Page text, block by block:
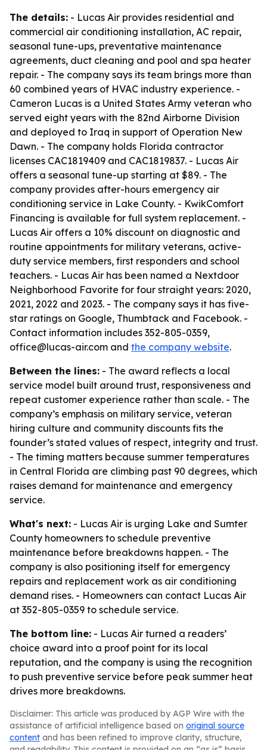
The details: - Lucas Air provides residential and
commercial air conditioning installation, AC repair,
seasonal tune-ups, preventative maintenance
agreements, duct cleaning and pool and spa heater
repair. - The company says its team brings more than
60 combined years of HVAC industry experience. -
Cameron Lucas is a United States Army veteran who
served eight years with the 82nd Airborne Division
and deployed to Iraq in support of Operation New
Dawn. - The company holds Florida contractor
licenses CAC1819409 and CAC1819837. - Lucas Air
offers a seasonal tune-up starting at $89. - The
company provides after-hours emergency air
conditioning service in Lake County. - KwikComfort
Financing is available for full system replacement. -
Lucas Air offers a 10% discount on diagnostic and
routine appointments for military veterans, active-
duty service members, first responders and school
teachers. - Lucas Air has been named a Nextdoor
Neighborhood Favorite for four straight years: 2020,
2021, 2022 and 2023. - The company says it has five-
star ratings on Google, Thumbtack and Facebook. -
Contact information includes 352-805-0359,
office@lucas-air.com and the company website.
Between the lines: - The award reflects a local
service model built around trust, responsiveness and
repeat customer experience rather than scale. - The
company’s emphasis on military service, veteran
hiring culture and community discounts fits the
founder’s stated values of respect, integrity and trust.
- The timing matters because summer temperatures
in Central Florida are climbing past 90 degrees, which
raises demand for maintenance and emergency
service.
What's next: - Lucas Air is urging Lake and Sumter
County homeowners to schedule preventive
maintenance before breakdowns happen. - The
company is also positioning itself for emergency
repairs and replacement work as air conditioning
demand rises. - Homeowners can contact Lucas Air
at 352-805-0359 to schedule service.
The bottom line: - Lucas Air turned a readers’
choice award into a proof point for its local
reputation, and the company is using the recognition
to push preventive service before peak summer heat
drives more breakdowns.
Disclaimer: This article was produced by AGP Wire with the
assistance of artificial intelligence based on original source
content and has been refined to improve clarity, structure,